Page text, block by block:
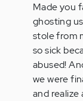
Made you
ghosting
stole from
so sick
abused!
we were
and realize